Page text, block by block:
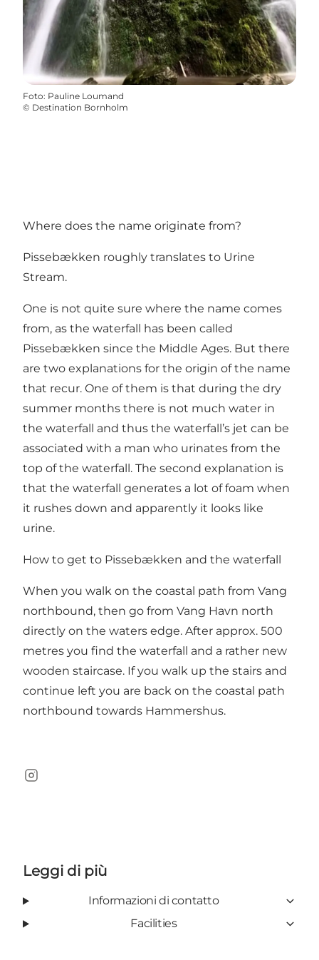
Foto: Pauline Loumand
© Destination Bornholm
Where does the name originate from?
Pissebækken roughly translates to Urine
Stream.
One is not quite sure where the name comes
from, as the waterfall has been called
Pissebækken since the Middle Ages. But there
are two explanations for the origin of the name
that recur. One of them is that during the dry
summer months there is not much water in
the waterfall and thus the waterfall’s jet can be
associated with a man who urinates from the
top of the waterfall. The second explanation is
that the waterfall generates a lot of foam when
it rushes down and apparently it looks like
urine.
How to get to Pissebækken and the waterfall
When you walk on the coastal path from Vang
northbound, then go from Vang Havn north
directly on the waters edge. After approx. 500
metres you find the waterfall and a rather new
wooden staircase. If you walk up the stairs and
continue left you are back on the coastal path
northbound towards Hammershus.
Instagram
Leggi di più
Informazioni di contatto
Facilities